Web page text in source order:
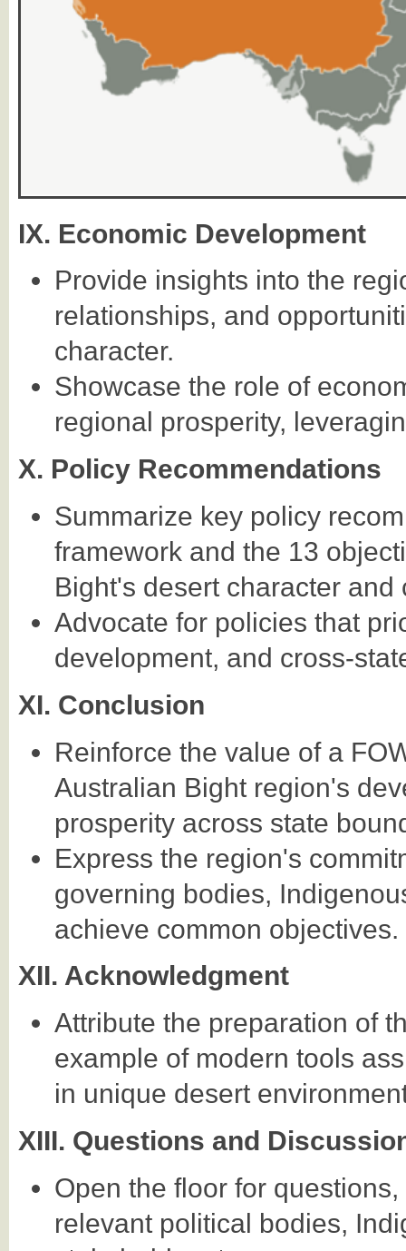
IX. Economic Development
Provide insights into the
relationships, and
character.
Showcase the role of
regional prosperity,
X. Policy Recommendations
Summarize key policy
framework and the 13
Bight's desert character and
Advocate for policies that
development, and cross-
XI. Conclusion
Reinforce the value of a
Australian Bight region's
prosperity across state
Express the region's
governing bodies,
achieve common objectives.
XII. Acknowledgment
Attribute the preparation of
example of modern tools
in unique desert
XIII. Questions and
Open the floor for
relevant political bodies,